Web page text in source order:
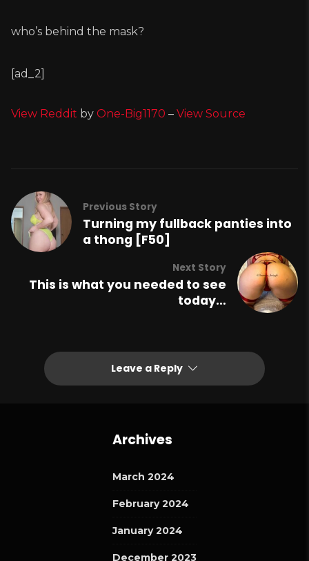
who’s behind the mask?
[ad_2]
View Reddit by One-Big1170 – View Source
Previous Story
Turning my fullback panties into
a thong [F50]
Next Story
This is what you needed to see
today…
Leave a Reply
Archives
March 2024
February 2024
January 2024
December 2023